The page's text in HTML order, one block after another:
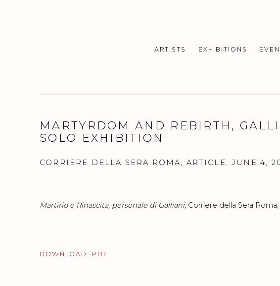
ARTISTS EXHIBITIONS
MARTYRDOM AND REBIRTH,
SOLO EXHIBITION
CORRIERE DELLA SERA ROMA, ARTICLE, JUNE 4,
Martirio e Rinascita, personale di Galliani, Corriere della Sera
DOWNLOAD: PDF